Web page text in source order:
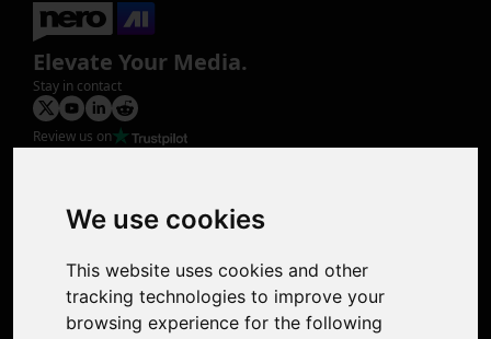
We use cookies
This website uses cookies and other
tracking technologies to improve your
browsing experience for the following
Elevate Your Media.
Stay in contact
Review us on
Photo Restoration
Face Animation
Colorize Photo
Photo Tagger
Nero Score